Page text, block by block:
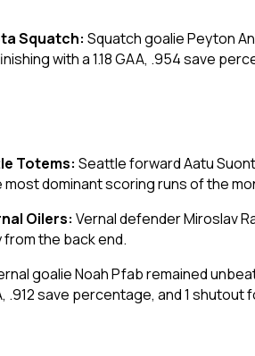
Squatch: Squatch goalie Peyton
with a 1.18 GAA, .954 save
Totems: Seattle forward Aatu
most dominant scoring runs of the
Oilers: Vernal defender Miroslav
the back end.
goalie Noah Pfab remained
.912 save percentage, and 1 shutout